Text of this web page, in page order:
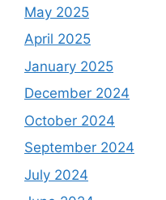
May 2025
April 2025
January 2025
December 2024
October 2024
September 2024
July 2024